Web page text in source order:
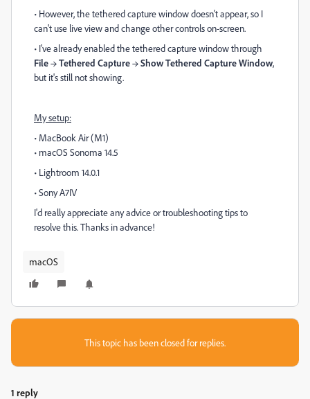
• However, the tethered capture window doesn't appear, so I
can't use live view and change other controls on-screen.
• I've already enabled the tethered capture window through
File → Tethered Capture → Show Tethered Capture Window,
but it's still not showing.
My setup:
• MacBook Air (M1)
• macOS Sonoma 14.5
• Lightroom 14.0.1
• Sony A7IV
I'd really appreciate any advice or troubleshooting tips to
resolve this. Thanks in advance!
macOS
This topic has been closed for replies.
1 reply